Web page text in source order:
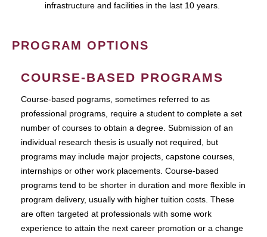
infrastructure and facilities in the last 10 years.
PROGRAM OPTIONS
COURSE-BASED PROGRAMS
Course-based pograms, sometimes referred to as
professional programs, require a student to complete a set
number of courses to obtain a degree. Submission of an
individual research thesis is usually not required, but
programs may include major projects, capstone courses,
internships or other work placements. Course-based
programs tend to be shorter in duration and more flexible in
program delivery, usually with higher tuition costs. These
are often targeted at professionals with some work
experience to attain the next career promotion or a change